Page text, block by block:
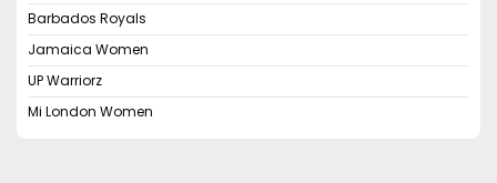
Barbados Royals
Jamaica Women
UP Warriorz
Mi London Women